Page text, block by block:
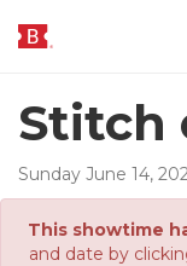
Stitch
Sunday June 14,
This showtime
and date by